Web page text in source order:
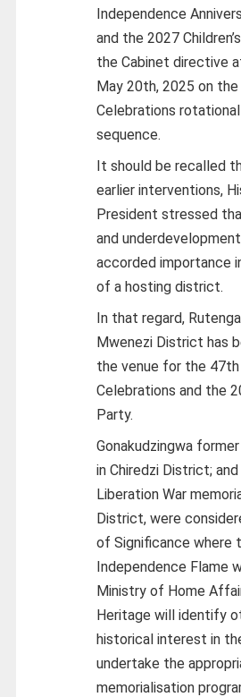
Independence
and the 2027
the Cabinet directive
May 20th, 2025 on
Celebrations
sequence.
It should be recalled
earlier interventions,
President stressed
and
accorded importance
of a hosting district.
In that regard,
Mwenezi District has
the venue for the
Celebrations and the
Party.
Gonakudzingwa
in Chiredzi District;
Liberation War
District, were
of Significance where
Independence Flame
Ministry of Home
Heritage will identify
historical interest in
undertake the
memorialisation